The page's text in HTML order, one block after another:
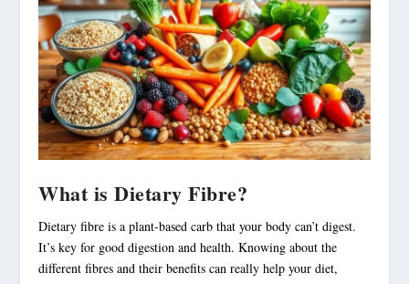
What is Dietary Fibre?
Dietary fibre is a plant-based carb that your body can’t digest.
It’s key for good digestion and health. Knowing about the
different fibres and their benefits can really help your diet,